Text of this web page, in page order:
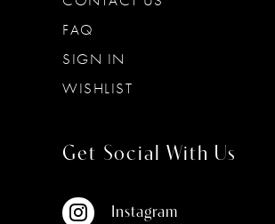
FAQ
SIGN IN
WISHLIST
Get Social With Us
Instagram